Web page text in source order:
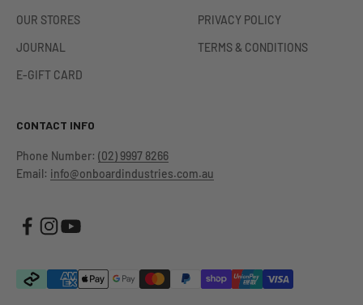
OUR STORES
JOURNAL
E-GIFT CARD
PRIVACY POLICY
TERMS & CONDITIONS
CONTACT INFO
Phone Number: (02) 9997 8266
Email: info@onboardindustries.com.au